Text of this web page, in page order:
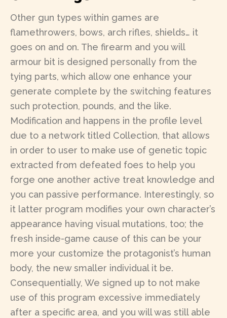
Other gun types within games are
flamethrowers, bows, arch rifles, shields… it
goes on and on. The firearm and you will
armour bit is designed personally from the
tying parts, which allow one enhance your
generate complete by the switching features
such protection, pounds, and the like.
Modification and happens in the profile level
due to a network titled Collection, that allows
in order to user to make use of genetic topic
extracted from defeated foes to help you
forge one another active treat knowledge and
you can passive performance. Interestingly, so
it latter program modifies your own character’s
appearance having visual mutations, too; the
fresh inside-game cause of this can be your
more your customize the protagonist’s human
body, the new smaller individual it be.
Consequentially, We signed up to not make
use of this program excessive immediately
after a specific area, and you will was still able